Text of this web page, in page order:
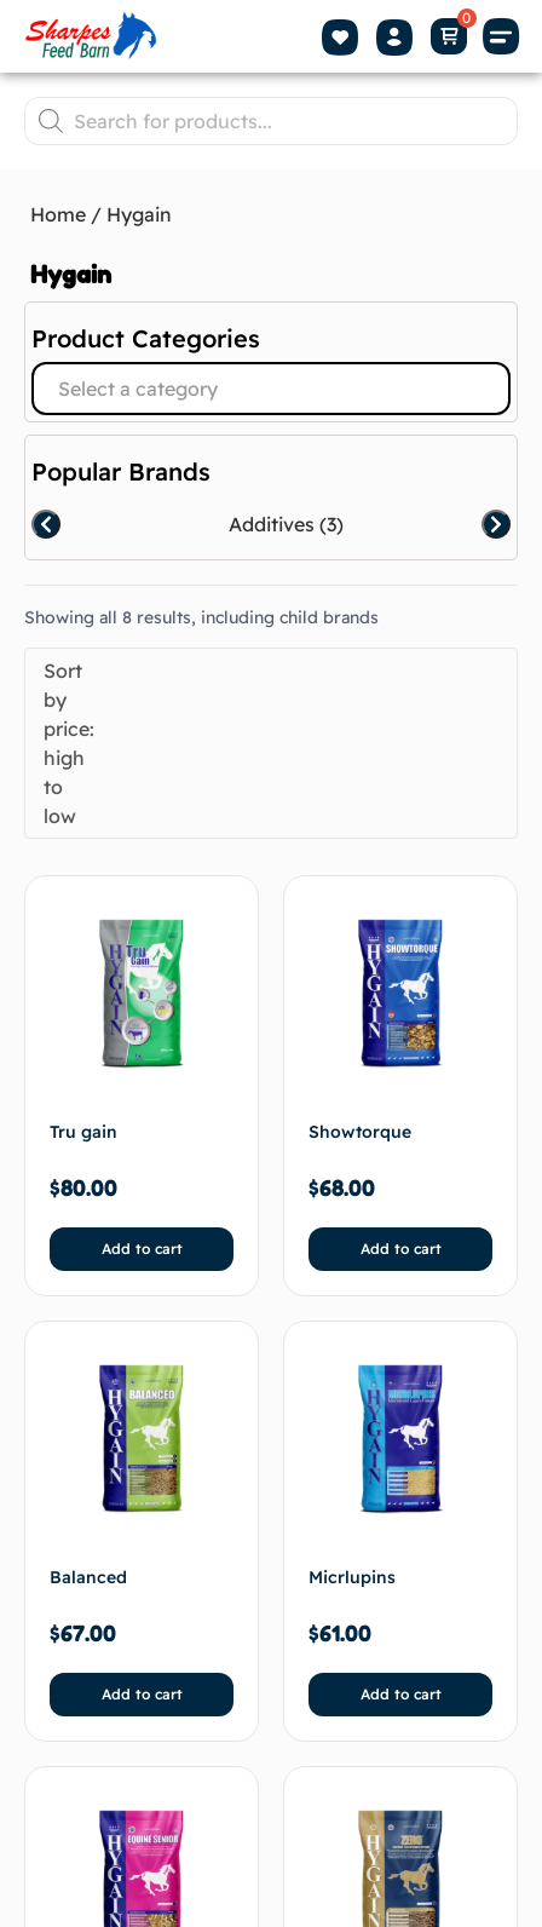
Home / Hygain
Hygain
Product Categories
Select a category
Popular Brands
Additives(3)
Showing all 8 results, including child brands
Sort
by
price:
high
to
low
Tru gain
$80.00
Add to cart
Showtorque
$68.00
Add to cart
Balanced
$67.00
Add to cart
Micrlupins
$61.00
Add to cart